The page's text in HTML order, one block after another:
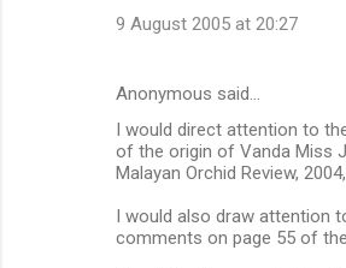
9 August 2005 at 20:27
Anonymous said…
I would direct attention to
of the origin of Vanda Miss
Malayan Orchid Review,
I would also draw attention
comments on page 55 of